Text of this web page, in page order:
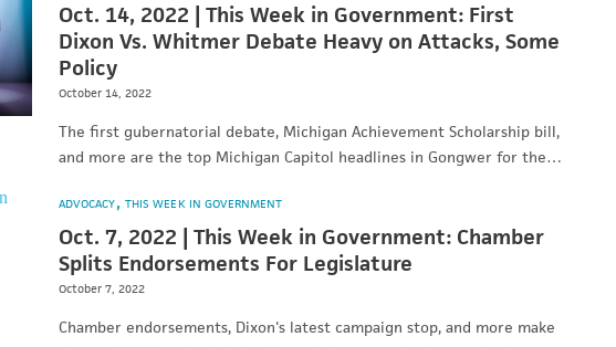
Oct. 14, 2022 | This Week in Government: First
Dixon Vs. Whitmer Debate Heavy on Attacks, Some
Policy
October 14, 2022
The first gubernatorial debate, Michigan Achievement Scholarship bill,
and more are the top Michigan Capitol headlines in Gongwer for the…
ADVOCACY THIS WEEK IN GOVERNMENT
Oct. 7, 2022 | This Week in Government: Chamber
Splits Endorsements For Legislature
October 7, 2022
Chamber endorsements, Dixon's latest campaign stop, and more make